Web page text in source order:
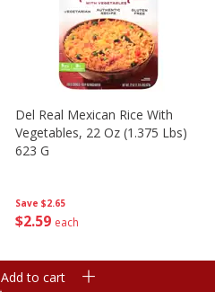
Save $2.65
$2 59 each
Del Real Mexican Rice With
Vegetables, 22 Oz (1.375 Lbs)
623 G
Add to cart